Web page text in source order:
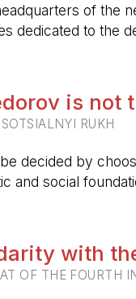
of the
dedicated to the
is
RUKH
decided by
and social
with
OF THE FOURTH